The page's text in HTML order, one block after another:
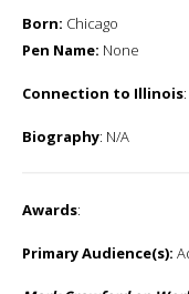
Born: Chicago
Pen Name: None
Connection to Illinois
Biography: N/A
Awards:
Primary Audience(s):